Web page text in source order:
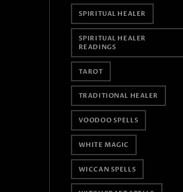
SPIRITUAL HEALER
SPIRITUAL HEALER
READINGS
TAROT
TRADITIONAL HEALER
VOODOO SPELLS
WHITE MAGIC
WICCAN SPELLS